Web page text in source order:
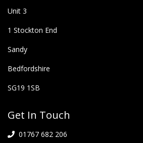
Unit 3
1 Stockton End
Sandy
Bedfordshire
SG19 1SB
Get In Touch
01767 682 206